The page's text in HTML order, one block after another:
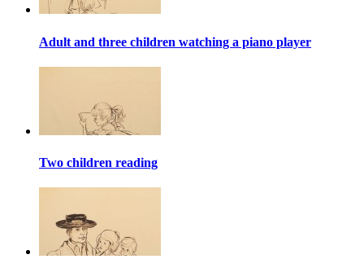
Adult and three children watching a piano player
Two children reading